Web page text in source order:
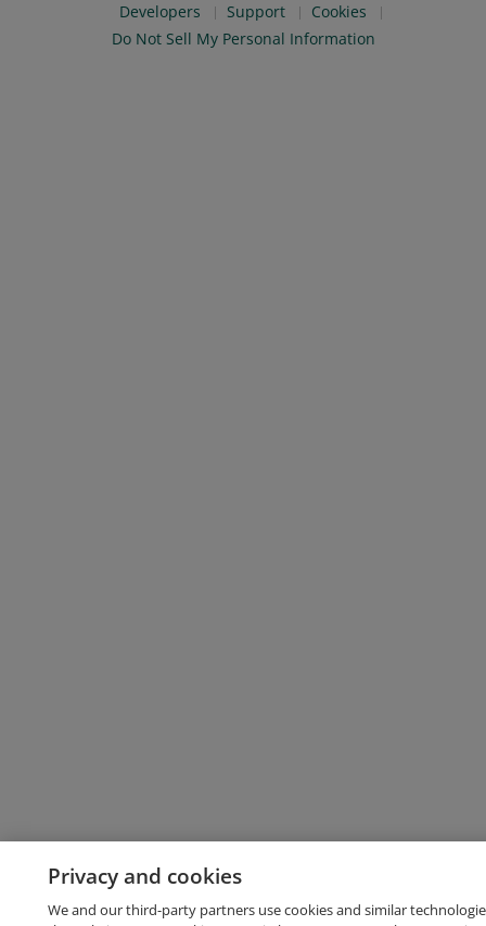
Developers
Support
Cookies
Do Not Sell My Personal Information
Privacy and cookies
We and our third-party partners use cookies and similar